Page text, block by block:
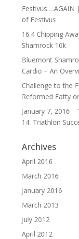
of Festivus
16.4 Chipping
Shamrock 10k
Bluemont
Cardio – An
Challenge to the
Reformed Fatty
January 7, 2016
14: Triathlon
Archives
April 2016
March 2016
January 2016
March 2013
July 2012
April 2012